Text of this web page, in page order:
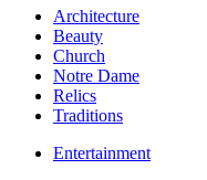
Architecture
Beauty
Church
Notre Dame
Relics
Traditions
Entertainment